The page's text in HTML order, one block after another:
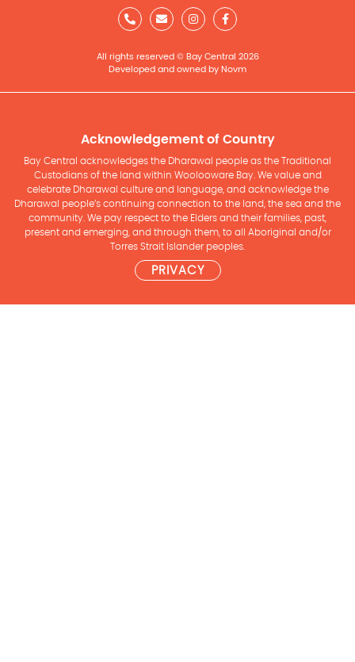
All rights reserved © Bay Central 2026
Developed and owned by Novm
Acknowledgement of Country
Bay Central acknowledges the Dharawal people as the Traditional
Custodians of the land within Woolooware Bay. We value and
celebrate Dharawal culture and language, and acknowledge the
Dharawal people’s continuing connection to the land, the sea and the
community. We pay respect to the Elders and their families, past,
present and emerging, and through them, to all Aboriginal and/or
Torres Strait Islander peoples.
PRIVACY